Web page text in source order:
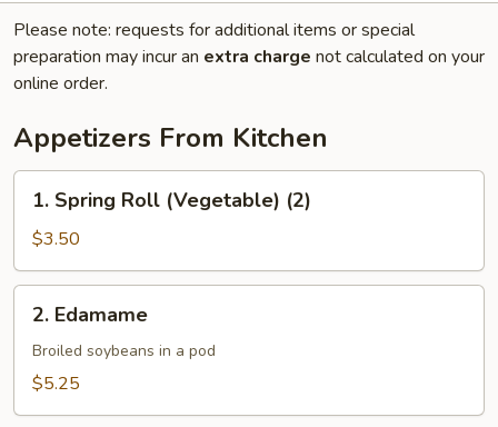
Please note: requests for additional items or special
preparation may incur an extra charge not calculated on your
online order.
Appetizers From Kitchen
Spring
Roll
(Vegetable)
(2)
1. Spring Roll (Vegetable) (2)
$3.50
Edamame
2. Edamame
Broiled soybeans in a pod
$5.25